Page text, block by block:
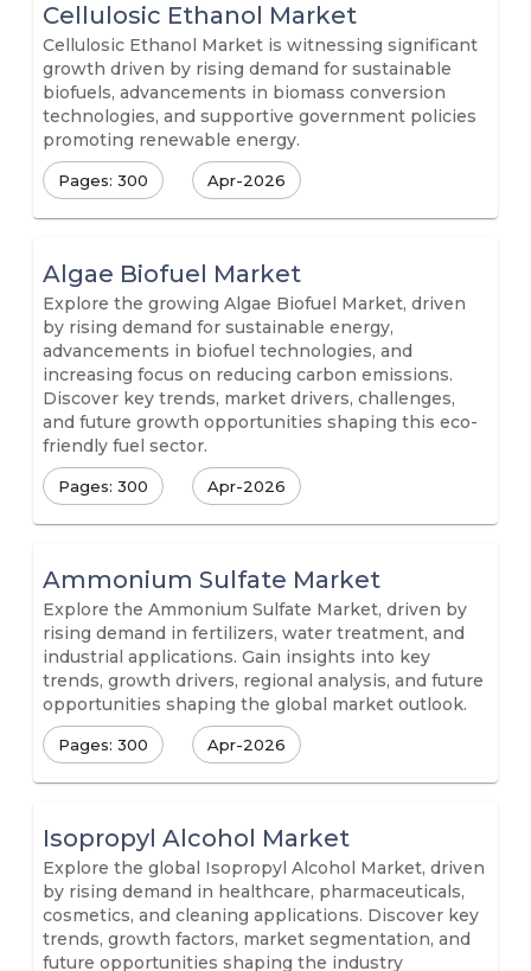
Cellulosic Ethanol Market
Cellulosic Ethanol Market is witnessing significant
growth driven by rising demand for sustainable
biofuels, advancements in biomass conversion
technologies, and supportive government policies
promoting renewable energy.
Pages: 300 Apr-2026
Algae Biofuel Market
Explore the growing Algae Biofuel Market, driven
by rising demand for sustainable energy,
advancements in biofuel technologies, and
increasing focus on reducing carbon emissions.
Discover key trends, market drivers, challenges,
and future growth opportunities shaping this eco-
friendly fuel sector.
Pages: 300 Apr-2026
Ammonium Sulfate Market
Explore the Ammonium Sulfate Market, driven by
rising demand in fertilizers, water treatment, and
industrial applications. Gain insights into key
trends, growth drivers, regional analysis, and future
opportunities shaping the global market outlook.
Pages: 300 Apr-2026
Isopropyl Alcohol Market
Explore the global Isopropyl Alcohol Market, driven
by rising demand in healthcare, pharmaceuticals,
cosmetics, and cleaning applications. Discover key
trends, growth factors, market segmentation, and
future opportunities shaping the industry